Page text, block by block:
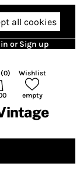
all cookies
in or Sign up
0) Wishlist
empty